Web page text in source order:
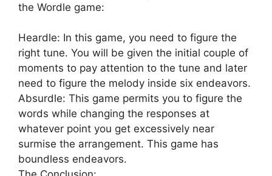
the Wordle game:
Heardle: In this game, you need to figure the
right tune. You will be given the initial couple of
moments to pay attention to the tune and later
need to figure the melody inside six endeavors.
Absurdle: This game permits you to figure the
words while changing the responses at
whatever point you get excessively near
surmise the arrangement. This game has
boundless endeavors.